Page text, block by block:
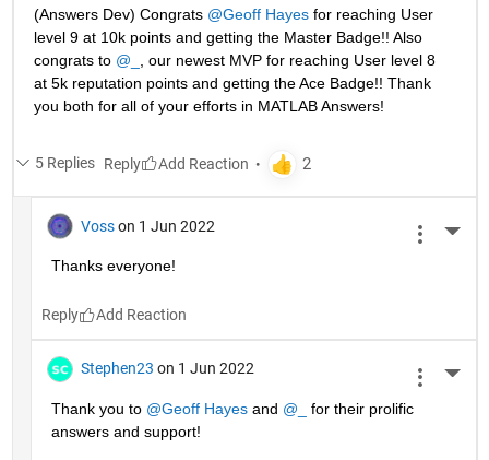
(Answers Dev) Congrats @Geoff Hayes for reaching User
level 9 at 10k points and getting the Master Badge!! Also
congrats to @_
, our newest MVP for reaching User level 8
at 5k reputation points and getting the Ace Badge!! Thank
you both for all of your efforts in MATLAB Answers!
5 Replies Reply
Voss on 1 Jun 2022
Thanks everyone!
Reply
Stephen23 on 1 Jun 2022
Thank you to @Geoff Hayes and @_
for their prolific
answers and support!